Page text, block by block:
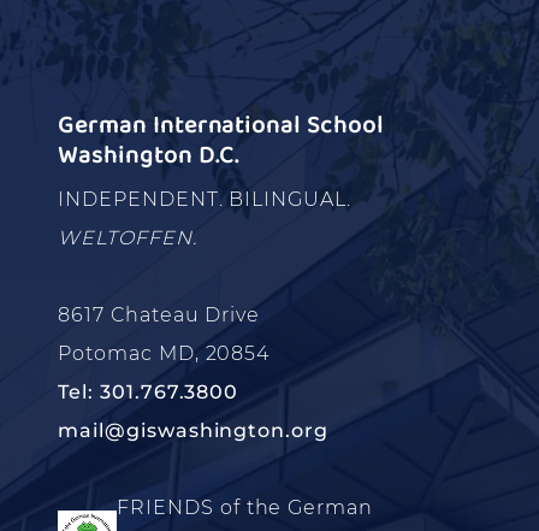
German International School
Washington D.C.
INDEPENDENT. BILINGUAL.
WELTOFFEN.
8617 Chateau Drive
Potomac MD, 20854
Tel: 301.767.3800
mail@giswashington.org
FRIENDS of the German